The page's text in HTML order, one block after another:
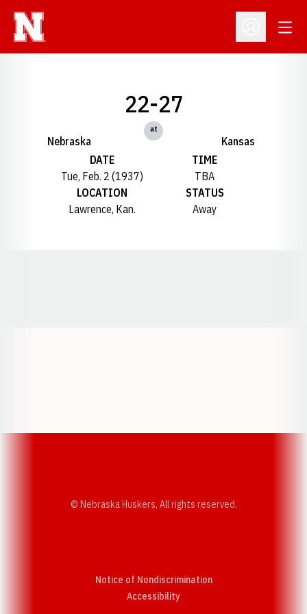
Open
Nebraska
22-27
at
Kansas
DATE
Tue, Feb. 2 (1937)
TIME
TBA
LOCATION
Lawrence, Kan.
STATUS
Away
© Nebraska Huskers, All rights reserved.
Notice of Nondiscrimination
AccessibilityOpens in a new window